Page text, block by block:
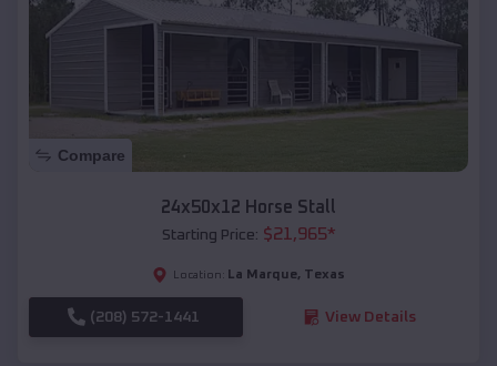
Compare
24x50x12 Horse Stall
Starting Price: $21,965*
Location: La Marque, Texas
(208) 572-1441 View Details